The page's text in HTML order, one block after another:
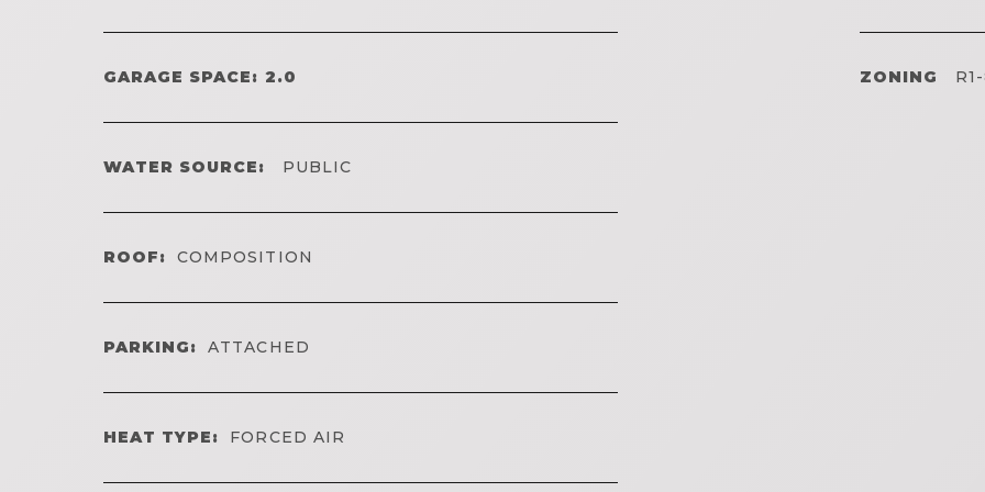
GARAGE SPACE: 2.0
WATER SOURCE: PUBLIC
ROOF: COMPOSITION
PARKING: ATTACHED
HEAT TYPE: FORCED AIR
ZONING